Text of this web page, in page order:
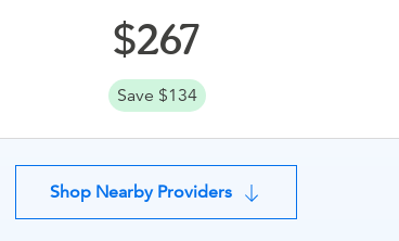
267
Save $134
Shop Nearby Providers